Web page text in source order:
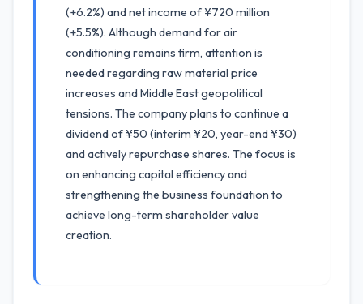
(+6.2%) and net income of ¥720 million
(+5.5%). Although demand for air
conditioning remains firm, attention is
needed regarding raw material price
increases and Middle East geopolitical
tensions. The company plans to continue a
dividend of ¥50 (interim ¥20, year-end ¥30)
and actively repurchase shares. The focus is
on enhancing capital efficiency and
strengthening the business foundation to
achieve long-term shareholder value
creation.